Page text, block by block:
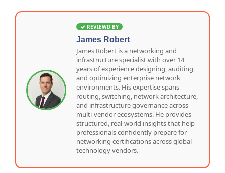
REVIEWD BY
James Robert
James Robert is a networking and
infrastructure specialist with over 14
years of experience designing, auditing,
and optimizing enterprise network
environments. His expertise spans
routing, switching, network architecture,
and infrastructure governance across
multi-vendor ecosystems. He provides
structured, real-world insights that help
professionals confidently prepare for
networking certifications across global
technology vendors.